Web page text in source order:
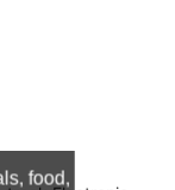
food, hardware,